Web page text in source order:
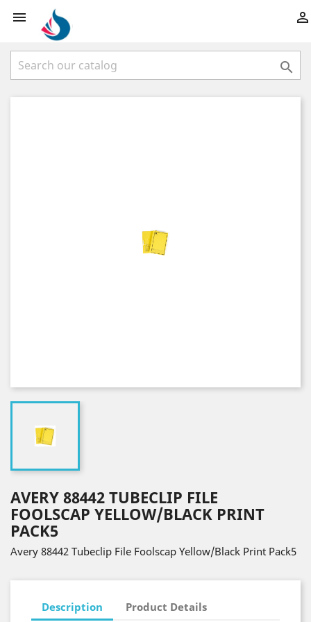
 

AVERY 88442 TUBECLIP FILE
FOOLSCAP YELLOW/BLACK PRINT
PACK5
Avery 88442 Tubeclip File Foolscap Yellow/Black Print Pack5
Description Product Details